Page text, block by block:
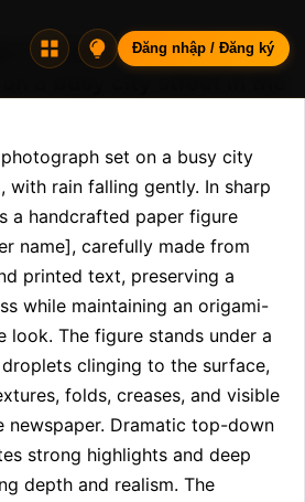
cinematic still-life
set on a busy city
with rain falling gently. In sharp
a handcrafted paper figure
name], carefully made from
printed text, preserving a
while maintaining an origami-
look. The figure stands under a
clinging to the surface,
folds, creases, and visible
Dramatic top-down
strong highlights and deep
depth and realism. The
Đăng nhập / Đăng ký